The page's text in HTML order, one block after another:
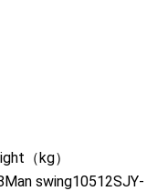
（kg）
swing10512SJY-